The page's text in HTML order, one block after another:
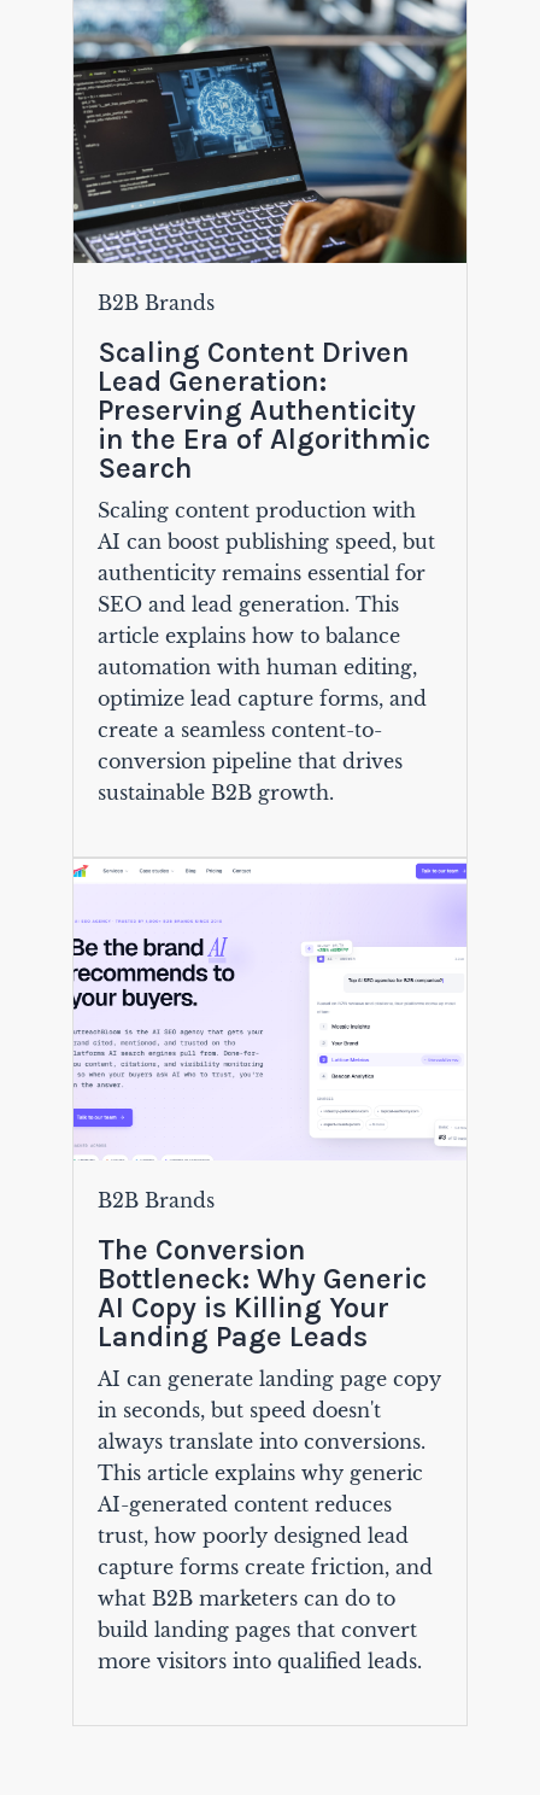
B2B Brands
Scaling Content Driven
Lead Generation:
Preserving Authenticity
in the Era of Algorithmic
Search
Scaling content production with
AI can boost publishing speed, but
authenticity remains essential for
SEO and lead generation. This
article explains how to balance
automation with human editing,
optimize lead capture forms, and
create a seamless content-to-
conversion pipeline that drives
sustainable B2B growth.
B2B Brands
The Conversion
Bottleneck: Why Generic
AI Copy is Killing Your
Landing Page Leads
AI can generate landing page copy
in seconds, but speed doesn't
always translate into conversions.
This article explains why generic
AI-generated content reduces
trust, how poorly designed lead
capture forms create friction, and
what B2B marketers can do to
build landing pages that convert
more visitors into qualified leads.